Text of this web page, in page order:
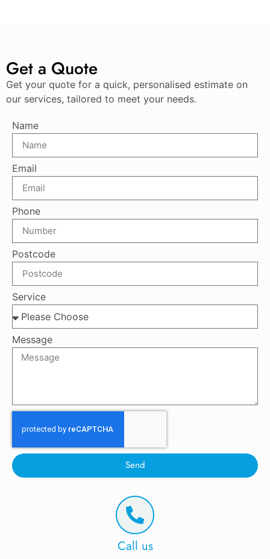
Get a Quote
Get your quote for a quick, personalised estimate on
our services, tailored to meet your needs.
Name
Email
Phone
Postcode
Service
Message
Send
Call us